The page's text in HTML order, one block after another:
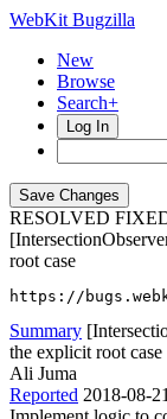
WebKit Bugzilla
New
Browse
Search+
Log In
RESOLVED
root case
https://
Summary
the explicit root case
Ali Juma
Reported 2018-08-